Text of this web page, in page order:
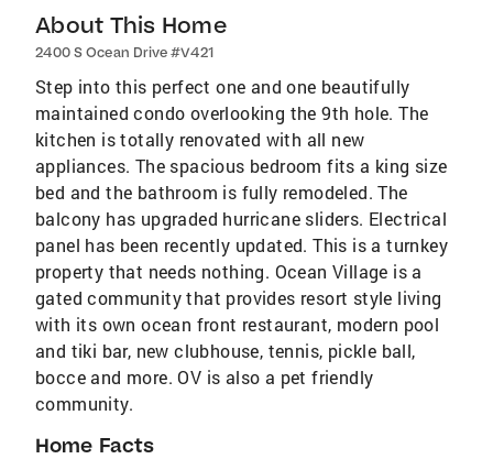
About This Home
2400 S Ocean Drive #V421
Step into this perfect one and one beautifully
maintained condo overlooking the 9th hole. The
kitchen is totally renovated with all new
appliances. The spacious bedroom fits a king size
bed and the bathroom is fully remodeled. The
balcony has upgraded hurricane sliders. Electrical
panel has been recently updated. This is a turnkey
property that needs nothing. Ocean Village is a
gated community that provides resort style living
with its own ocean front restaurant, modern pool
and tiki bar, new clubhouse, tennis, pickle ball,
bocce and more. OV is also a pet friendly
community.
Home Facts